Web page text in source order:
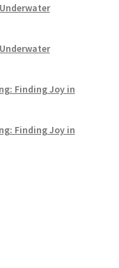
Finding Joy in
Finding Joy in